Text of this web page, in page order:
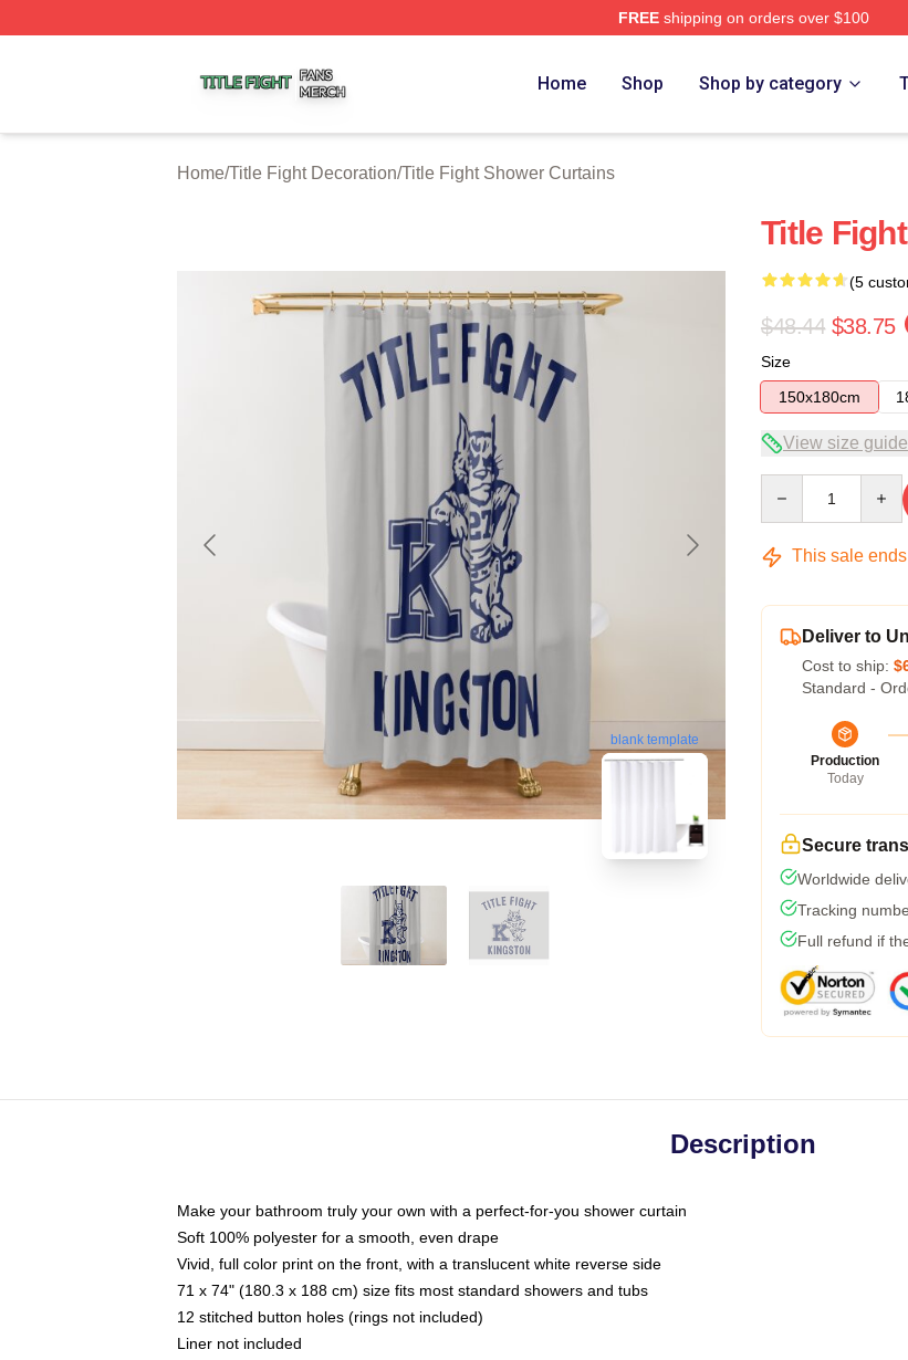
FREEshipping on orders over $100
Home Shop Shop by category
Home/Title Fight Decoration/Title Fight Shower Curtains
blank template
Title
(5
$48.44 $38.75
Size
150x180cm
View size guide
This sale
Deliver to
Cost to ship:
Standard -
Production
Today
Secure
Worldwide
Tracking
Full refund if
Description
Make your bathroom truly your own with a perfect-for-you shower curtain
Soft 100% polyester for a smooth, even drape
Vivid, full color print on the front, with a translucent white reverse side
71 x 74" (180.3 x 188 cm) size fits most standard showers and tubs
12 stitched button holes (rings not included)
Liner not included